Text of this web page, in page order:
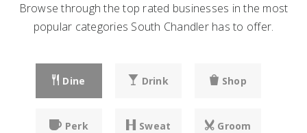
Browse through the top rated businesses in the most
popular categories South Chandler has to offer.
Dine Drink Shop
Perk Sweat Groom